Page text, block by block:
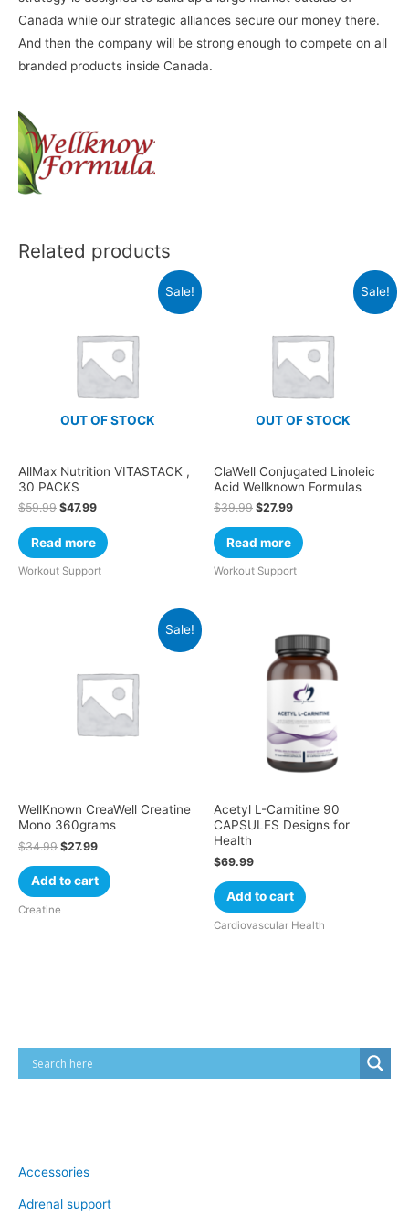
Canada while our strategic alliances secure our money there.
And then the company will be strong enough to compete on all
branded products inside Canada.
Related products
Sale!
OUT OF STOCK
AllMax Nutrition VITASTACK ,
30 PACKS
$59.99 $47.99
Read more
Workout Support
Sale!
OUT OF STOCK
ClaWell Conjugated Linoleic
Acid Wellknown Formulas
$39.99 $27.99
Read more
Workout Support
Sale!
WellKnown CreaWell Creatine
Mono 360grams
$34.99 $27.99
Add to cart
Creatine
Acetyl L-Carnitine 90
CAPSULES Designs for
Health
$69.99
Add to cart
Cardiovascular Health
Accessories
Adrenal support